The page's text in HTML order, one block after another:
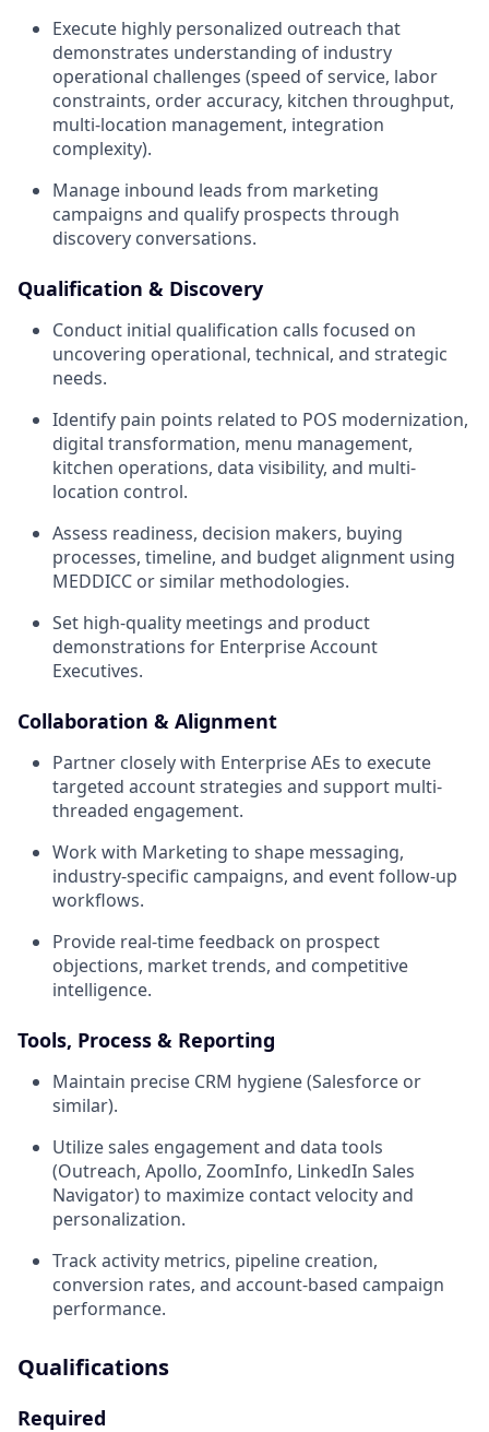
Execute highly personalized outreach that
demonstrates understanding of industry
operational challenges (speed of service, labor
constraints, order accuracy, kitchen throughput,
multi-location management, integration
complexity).
Manage inbound leads from marketing
campaigns and qualify prospects through
discovery conversations.
Qualification & Discovery
Conduct initial qualification calls focused on
uncovering operational, technical, and strategic
needs.
Identify pain points related to POS modernization,
digital transformation, menu management,
kitchen operations, data visibility, and multi-
location control.
Assess readiness, decision makers, buying
processes, timeline, and budget alignment using
MEDDICC or similar methodologies.
Set high-quality meetings and product
demonstrations for Enterprise Account
Executives.
Collaboration & Alignment
Partner closely with Enterprise AEs to execute
targeted account strategies and support multi-
threaded engagement.
Work with Marketing to shape messaging,
industry-specific campaigns, and event follow-up
workflows.
Provide real-time feedback on prospect
objections, market trends, and competitive
intelligence.
Tools, Process & Reporting
Maintain precise CRM hygiene (Salesforce or
similar).
Utilize sales engagement and data tools
(Outreach, Apollo, ZoomInfo, LinkedIn Sales
Navigator) to maximize contact velocity and
personalization.
Track activity metrics, pipeline creation,
conversion rates, and account-based campaign
performance.
Qualifications
Required